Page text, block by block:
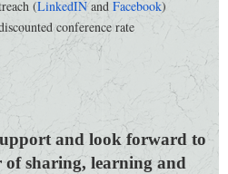
(LinkedINand Facebook)
conference rate
and look forward to
of sharing, learning and